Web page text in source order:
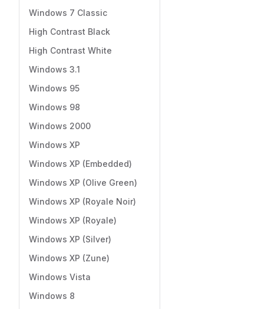
Windows 7 Classic
High Contrast Black
High Contrast White
Windows 3.1
Windows 95
Windows 98
Windows 2000
Windows XP
Windows XP (Embedded)
Windows XP (Olive Green)
Windows XP (Royale Noir)
Windows XP (Royale)
Windows XP (Silver)
Windows XP (Zune)
Windows Vista
Windows 8